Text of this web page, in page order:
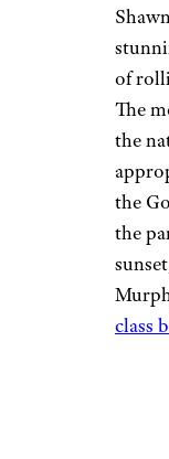
of
The
the
the
the
class